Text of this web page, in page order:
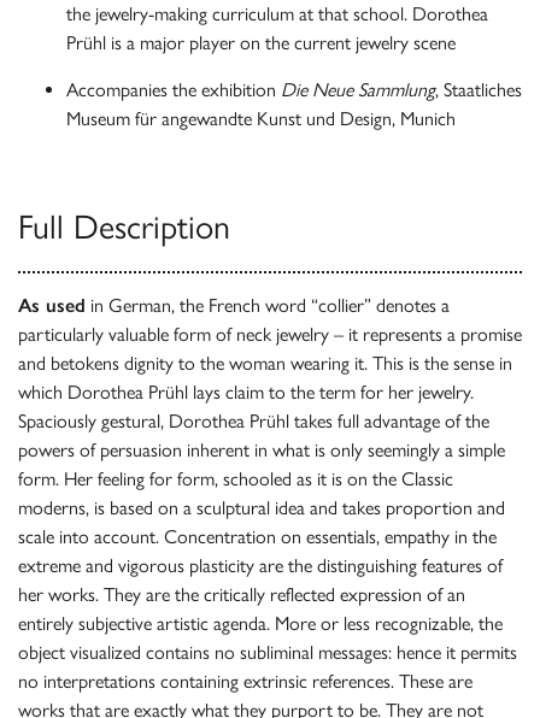
the jewelry-making curriculum at that school. Dorothea
Prühl is a major player on the current jewelry scene
Accompanies the exhibition Die Neue Sammlung, Staatliches
Museum für angewandte Kunst und Design, Munich
Full Description
As used in German, the French word “collier” denotes a
particularly valuable form of neck jewelry – it represents a promise
and betokens dignity to the woman wearing it. This is the sense in
which Dorothea Prühl lays claim to the term for her jewelry.
Spaciously gestural, Dorothea Prühl takes full advantage of the
powers of persuasion inherent in what is only seemingly a simple
form. Her feeling for form, schooled as it is on the Classic
moderns, is based on a sculptural idea and takes proportion and
scale into account. Concentration on essentials, empathy in the
extreme and vigorous plasticity are the distinguishing features of
her works. They are the critically reflected expression of an
entirely subjective artistic agenda. More or less recognizable, the
object visualized contains no subliminal messages: hence it permits
no interpretations containing extrinsic references. These are
works that are exactly what they purport to be. They are not